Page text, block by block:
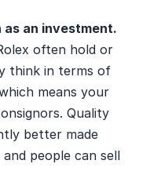
as an investment.
often hold or
think in terms of
means your
Quality
better made
people can sell